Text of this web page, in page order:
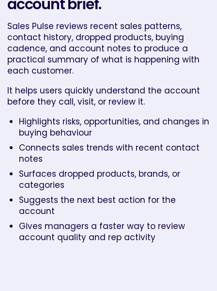
account brief.
Sales Pulse reviews recent sales patterns,
contact history, dropped products, buying
cadence, and account notes to produce a
practical summary of what is happening with
each customer.
It helps users quickly understand the account
before they call, visit, or review it.
Highlights risks, opportunities, and changes in
buying behaviour
Connects sales trends with recent contact
notes
Surfaces dropped products, brands, or
categories
Suggests the next best action for the
account
Gives managers a faster way to review
account quality and rep activity